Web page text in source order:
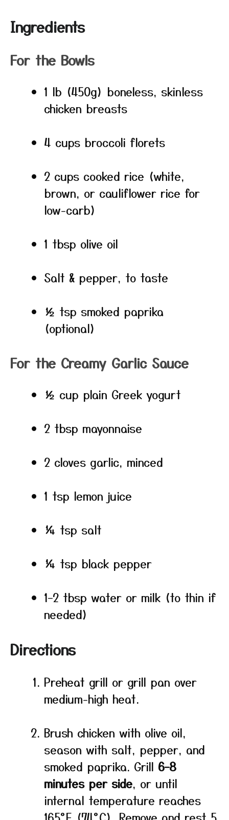
Ingredients
For the Bowls
1 lb (450g) boneless, skinless
chicken breasts
4 cups broccoli florets
2 cups cooked rice (white,
brown, or cauliflower rice for
low-carb)
1 tbsp olive oil
Salt & pepper, to taste
½ tsp smoked paprika
(optional)
For the Creamy Garlic Sauce
½ cup plain Greek yogurt
2 tbsp mayonnaise
2 cloves garlic, minced
1 tsp lemon juice
¼ tsp salt
¼ tsp black pepper
1–2 tbsp water or milk (to thin if
needed)
Directions
Preheat grill or grill pan over
medium-high heat.
Brush chicken with olive oil,
season with salt, pepper, and
smoked paprika. Grill 6–8
minutes per side, or until
internal temperature reaches